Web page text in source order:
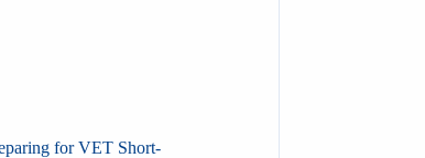
for VET Short-